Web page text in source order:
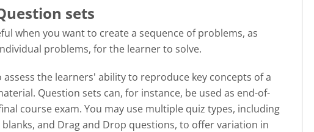
sets
when you want to create a sequence of problems, as
problems, for the learner to solve.
assess the learners' ability to reproduce key concepts of a
Question sets can, for instance, be used as end-of-
course exam. You may use multiple quiz types, including
and Drag and Drop questions, to offer variation in